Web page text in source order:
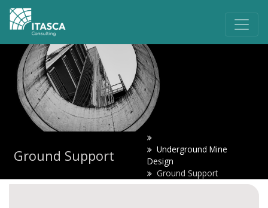
Ground Support
Underground Mine
Design
Ground Support